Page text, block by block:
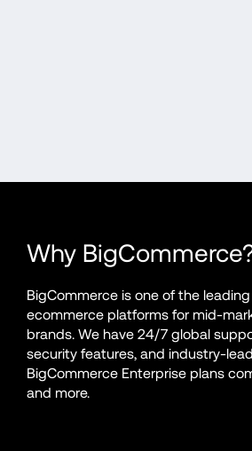
Why
BigCommerce is one of the
ecommerce platforms for mid-
brands. We have 24/7 global
security features, and industry-
BigCommerce Enterprise plans
and more.